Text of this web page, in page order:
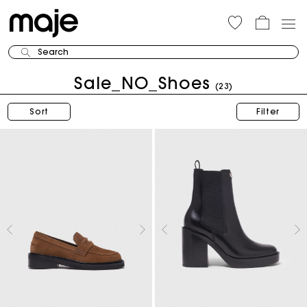
Search
Sale_NO_Shoes (23)
Sort Filter